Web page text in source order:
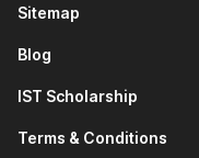
Big 4 firms or
budgeting,
manufacturing or
Sitemap
Blog
IST Scholarship
Terms & Conditions